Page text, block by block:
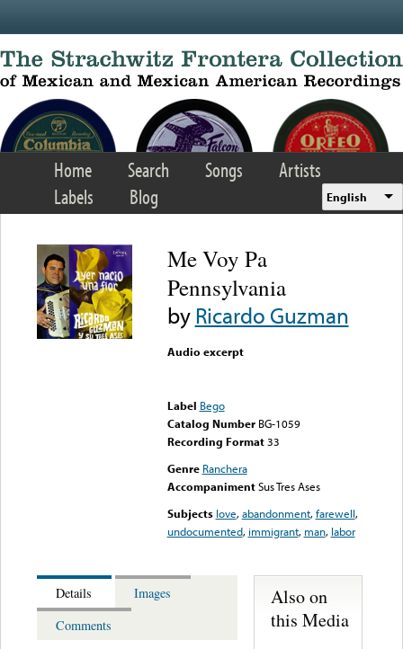
Home Search Songs
Artists
Labels
Blog English
Me Voy Pa
Pennsylvania
byRicardo Guzman
Audio excerpt
Label Bego
Catalog Number BG-1059
Recording Format33
Genre Ranchera
Accompaniment Sus Tres Ases
Subjects love,abandonment,farewell,
undocumented, immigrant, man, labor
Details
Images
Comments
Also on
this Media